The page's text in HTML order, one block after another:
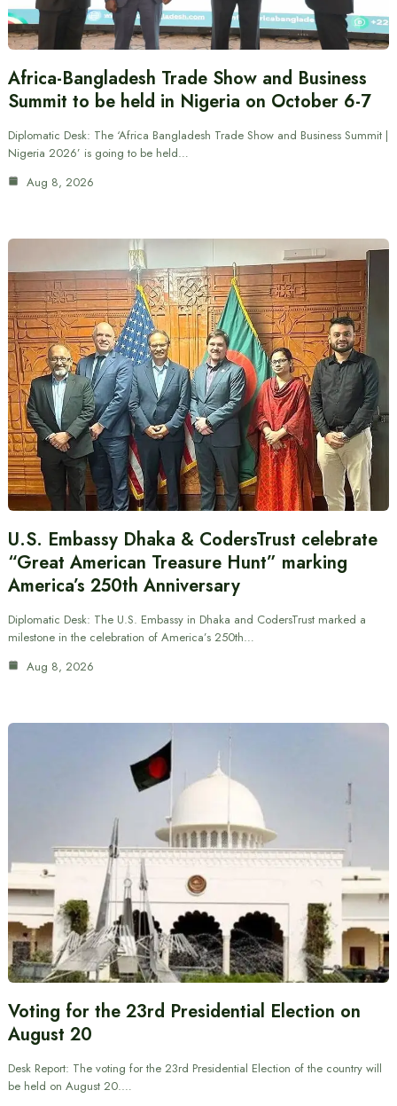
Africa-Bangladesh Trade Show and Business
Summit to be held in Nigeria on October 6-7
Diplomatic Desk: The ‘Africa Bangladesh Trade Show and Business Summit |
Nigeria 2026’ is going to be held…
Aug 8, 2026
U.S. Embassy Dhaka & CodersTrust celebrate
“Great American Treasure Hunt” marking
America’s 250th Anniversary
Diplomatic Desk: The U.S. Embassy in Dhaka and CodersTrust marked a
milestone in the celebration of America’s 250th…
Aug 8, 2026
Voting for the 23rd Presidential Election on
August 20
Desk Report: The voting for the 23rd Presidential Election of the country will
be held on August 20.…